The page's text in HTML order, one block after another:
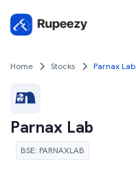
Home Stocks Parnax Lab
Parnax Lab
BSE: PARNAXLAB